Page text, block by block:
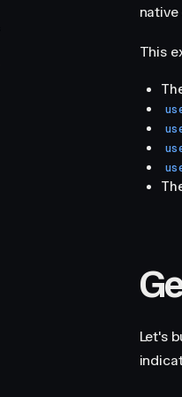
This
Let's